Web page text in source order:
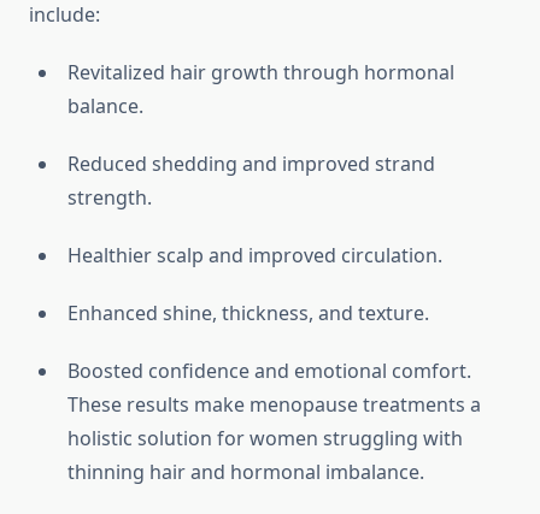
include:
Revitalized hair growth through hormonal
balance.
Reduced shedding and improved strand
strength.
Healthier scalp and improved circulation.
Enhanced shine, thickness, and texture.
Boosted confidence and emotional comfort.
These results make menopause treatments a
holistic solution for women struggling with
thinning hair and hormonal imbalance.